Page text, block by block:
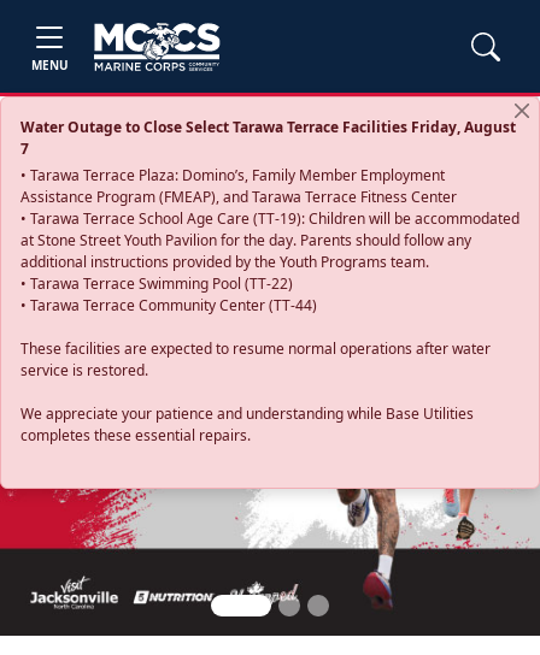
MENU
Water Outage to Close Select Tarawa Terrace Facilities Friday, August
7
• Tarawa Terrace Plaza: Domino’s, Family Member Employment
Assistance Program (FMEAP), and Tarawa Terrace Fitness Center
• Tarawa Terrace School Age Care (TT-19): Children will be accommodated
at Stone Street Youth Pavilion for the day. Parents should follow any
additional instructions provided by the Youth Programs team.
• Tarawa Terrace Swimming Pool (TT-22)
• Tarawa Terrace Community Center (TT-44)
These facilities are expected to resume normal operations after water
service is restored.
We appreciate your patience and understanding while Base Utilities
completes these essential repairs.
Previous